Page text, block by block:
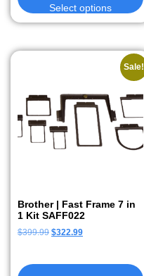
Select options
Sale!
Brother | Fast Frame 7 in
1 Kit SAFF022
$399.99 $322.99